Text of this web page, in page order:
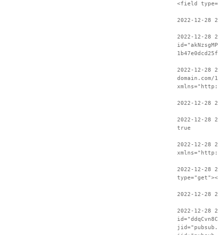
<field
2022-12-28
2022-12-28
2022-12-28
2022-12-28
2022-12-28
true
2022-12-28
2022-12-28
2022-12-28
2022-12-28